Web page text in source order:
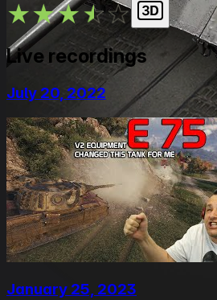
★★★★★
Live recordings
July 20, 2022
January 25, 2023